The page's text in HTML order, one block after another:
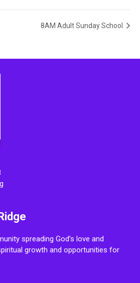
8AM Adult Sunday School
spreading God’s love and
growth and opportunities for